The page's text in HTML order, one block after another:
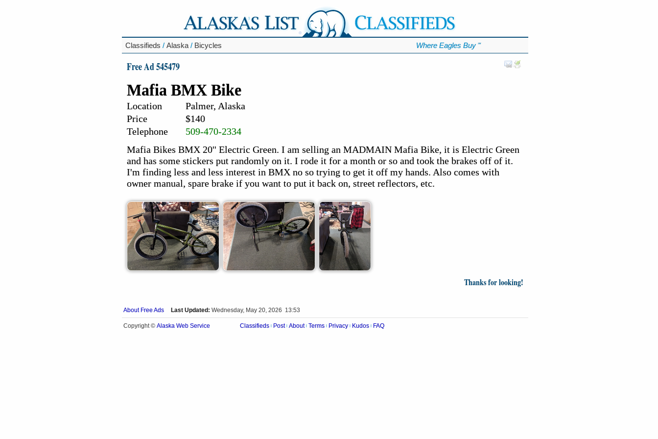
Classifieds / Alaska / Bicycles Where Eagles Buy ℠
Free Ad 545479
Mafia BMX Bike
Location
Palmer, Alaska
Price
$140
Telephone
509-470-2334
Mafia Bikes BMX 20'' Electric Green. I am selling an MADMAIN Mafia Bike, it is Electric Green
and has some stickers put randomly on it. I rode it for a month or so and took the brakes off of it.
I'm finding less and less interest in BMX no so trying to get it off my hands. Also comes with
owner manual, spare brake if you want to put it back on, street reflectors, etc.
Thanks for looking!
About Free Ads Last Updated: Wednesday, May 20, 2026 13:53
Copyright © Alaska Web Service Classifieds Post About Terms Privacy Kudos FAQ